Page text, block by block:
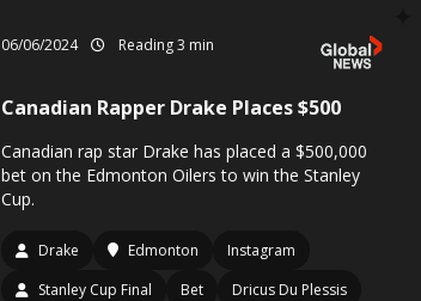
06/06/2024 Reading 3 min
Canadian Rapper Drake Places $500
Canadian rap star Drake has placed a $500,000
bet on the Edmonton Oilers to win the Stanley
Cup.
Drake Edmonton
Instagram
Stanley Cup Final
Bet Dricus Du Plessis